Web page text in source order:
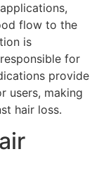
flow to the
is
for
provide
users, making
hair loss.